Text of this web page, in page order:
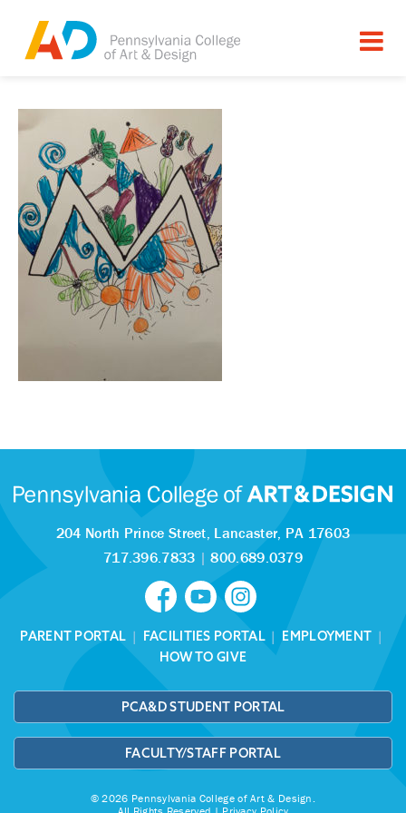
204 North Prince Street, Lancaster, PA 17603
717.396.7833 |800.689.0379
PARENT PORTAL | FACILITIES PORTAL| EMPLOYMENT |
HOW TO GIVE
PCA&D STUDENT PORTAL
FACULTY/STAFF PORTAL
© 2026 Pennsylvania College of Art & Design.